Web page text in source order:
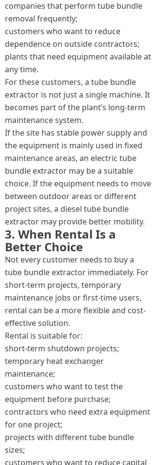
companies that perform tube bundle
removal frequently;
customers who want to reduce
dependence on outside contractors;
plants that need equipment available at
any time.
For these customers, a tube bundle
extractor is not just a single machine. It
becomes part of the plant’s long-term
maintenance system.
If the site has stable power supply and
the equipment is mainly used in fixed
maintenance areas, an electric tube
bundle extractor may be a suitable
choice. If the equipment needs to move
between outdoor areas or different
project sites, a diesel tube bundle
extractor may provide better mobility.
3. When Rental Is a
Better Choice
Not every customer needs to buy a
tube bundle extractor immediately. For
short-term projects, temporary
maintenance jobs or first-time users,
rental can be a more flexible and cost-
effective solution.
Rental is suitable for:
short-term shutdown projects;
temporary heat exchanger
maintenance;
customers who want to test the
equipment before purchase;
contractors who need extra equipment
for one project;
projects with different tube bundle
sizes;
customers who want to reduce capital